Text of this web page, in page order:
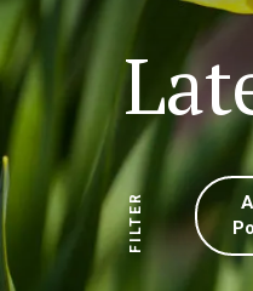
FILTER